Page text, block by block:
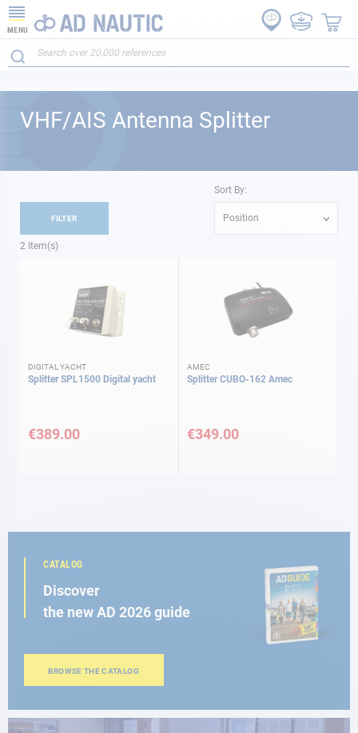
MENU
VHF/AIS Antenna Splitter
2 Item(s)
Sort By:
Position
DIGITAL YACHT
Splitter SPL1500 Digital yacht
€389.00
AMEC
Splitter CUBO-162 Amec
€349.00
FILTER
CATALOG
Discover
the new AD 2026 guide
BROWSE THE CATALOG